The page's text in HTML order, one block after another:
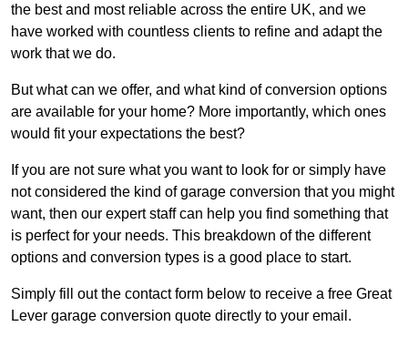
the best and most reliable across the entire UK, and we
have worked with countless clients to refine and adapt the
work that we do.
But what can we offer, and what kind of conversion options
are available for your home? More importantly, which ones
would fit your expectations the best?
If you are not sure what you want to look for or simply have
not considered the kind of garage conversion that you might
want, then our expert staff can help you find something that
is perfect for your needs. This breakdown of the different
options and conversion types is a good place to start.
Simply fill out the contact form below to receive a free Great
Lever garage conversion quote directly to your email.